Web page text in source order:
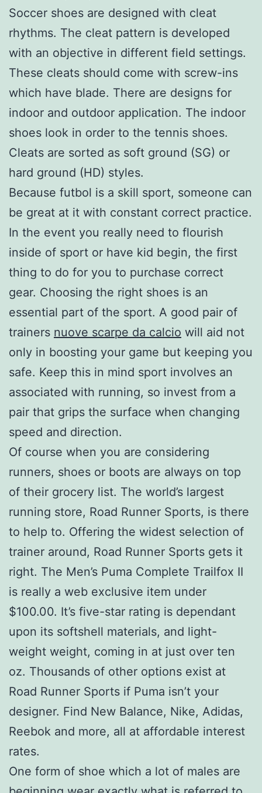
Soccer shoes are designed with cleat
rhythms. The cleat pattern is developed
with an objective in different field settings.
These cleats should come with screw-ins
which have blade. There are designs for
indoor and outdoor application. The indoor
shoes look in order to the tennis shoes.
Cleats are sorted as soft ground (SG) or
hard ground (HD) styles.
Because futbol is a skill sport, someone can
be great at it with constant correct practice.
In the event you really need to flourish
inside of sport or have kid begin, the first
thing to do for you to purchase correct
gear. Choosing the right shoes is an
essential part of the sport. A good pair of
trainers nuove scarpe da calcio will aid not
only in boosting your game but keeping you
safe. Keep this in mind sport involves an
associated with running, so invest from a
pair that grips the surface when changing
speed and direction.
Of course when you are considering
runners, shoes or boots are always on top
of their grocery list. The world’s largest
running store, Road Runner Sports, is there
to help to. Offering the widest selection of
trainer around, Road Runner Sports gets it
right. The Men’s Puma Complete Trailfox II
is really a web exclusive item under
$100.00. It’s five-star rating is dependant
upon its softshell materials, and light-
weight weight, coming in at just over ten
oz. Thousands of other options exist at
Road Runner Sports if Puma isn’t your
designer. Find New Balance, Nike, Adidas,
Reebok and more, all at affordable interest
rates.
One form of shoe which a lot of males are